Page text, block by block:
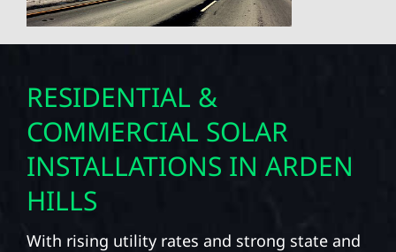
RESIDENTIAL &
COMMERCIAL SOLAR
INSTALLATIONS IN ARDEN
HILLS
With rising utility rates and strong state and